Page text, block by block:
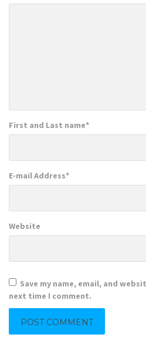
First and Last name*
E-mail Address*
Website
Save my name, email, and
next time I comment.